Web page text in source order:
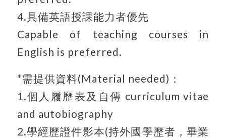
4.具備英語授課能力者優先
Capable of teaching courses in
English is preferred.
*需提供資料(Material needed)：
1.個人履歷表及自傳 curriculum vitae
and autobiography
2.學經歷證件影本(持外國學歷者，畢業